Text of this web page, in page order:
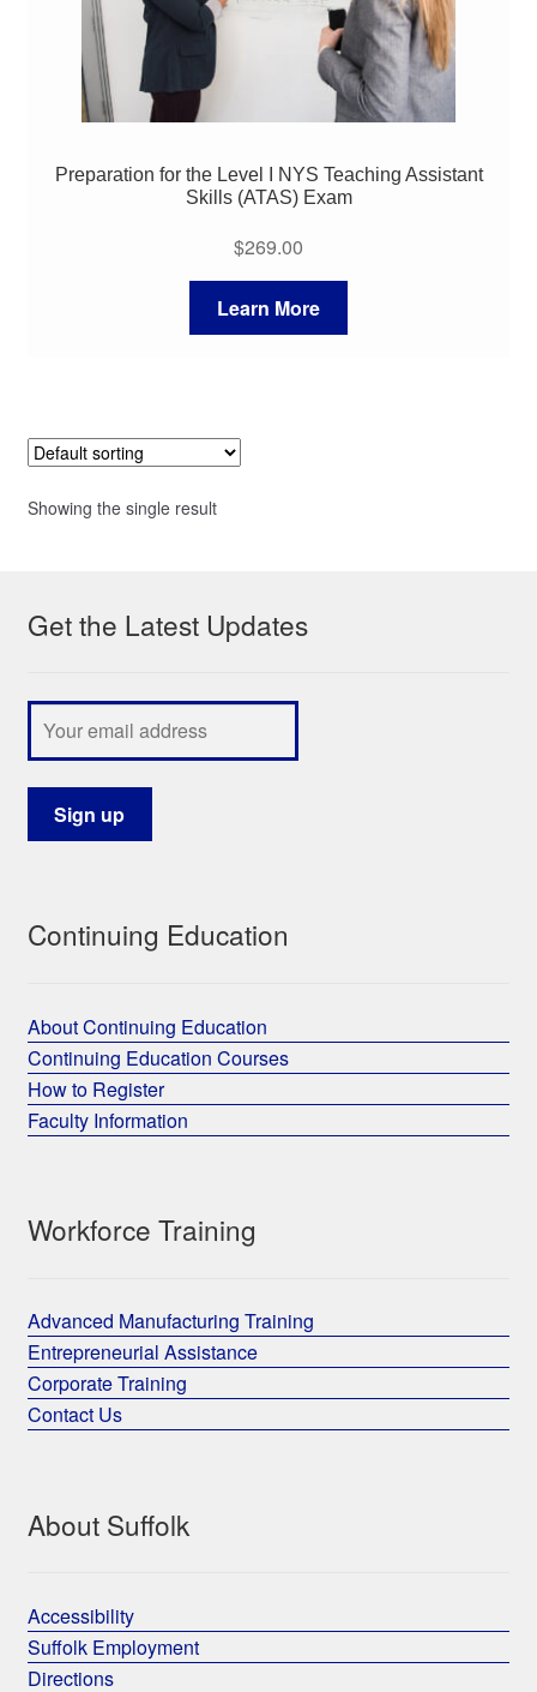
Preparation for the Level I NYS Teaching Assistant
Skills (ATAS) Exam
$269.00
Learn More
Showing the single result
Get the Latest Updates
Continuing Education
About Continuing Education
Continuing Education Courses
How to Register
Faculty Information
Workforce Training
Advanced Manufacturing Training
Entrepreneurial Assistance
Corporate Training
Contact Us
About Suffolk
Accessibility
Suffolk Employment
Directions